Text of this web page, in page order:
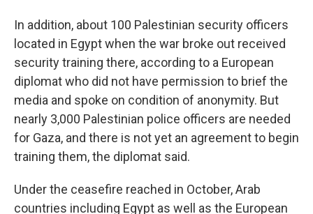
In addition, about 100 Palestinian security officers
located in Egypt when the war broke out received
security training there, according to a European
diplomat who did not have permission to brief the
media and spoke on condition of anonymity. But
nearly 3,000 Palestinian police officers are needed
for Gaza, and there is not yet an agreement to begin
training them, the diplomat said.
Under the ceasefire reached in October, Arab
countries including Egypt as well as the European